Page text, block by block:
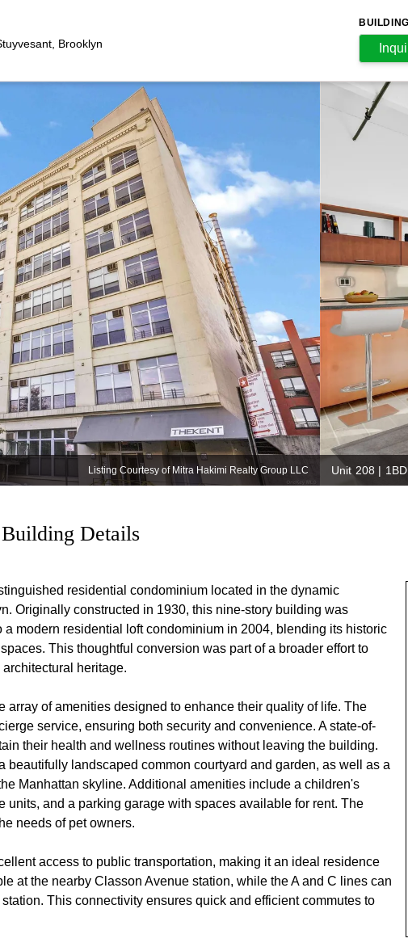
Brooklyn
BUILDING
Listing Courtesy of Mitra Hakimi Realty Group LLC Unit 208 |
Details
residential condominium located in the dynamic
Originally constructed in 1930, this nine-story building was
modern residential loft condominium in 2004, blending its historic
This thoughtful conversion was part of a broader effort to
heritage.
array of amenities designed to enhance their quality of life. The
service, ensuring both security and convenience. A state-of-
their health and wellness routines without leaving the building.
beautifully landscaped common courtyard and garden, as well as a
Manhattan skyline. Additional amenities include a children's
units, and a parking garage with spaces available for rent. The
needs of pet owners.
access to public transportation, making it an ideal residence
at the nearby Classon Avenue station, while the A and C lines can
This connectivity ensures quick and efficient commutes to